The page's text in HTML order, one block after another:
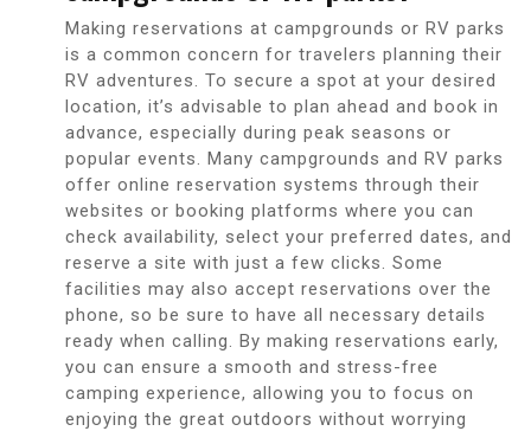
Making reservations at campgrounds or RV parks
is a common concern for travelers planning their
RV adventures. To secure a spot at your desired
location, it’s advisable to plan ahead and book in
advance, especially during peak seasons or
popular events. Many campgrounds and RV parks
offer online reservation systems through their
websites or booking platforms where you can
check availability, select your preferred dates, and
reserve a site with just a few clicks. Some
facilities may also accept reservations over the
phone, so be sure to have all necessary details
ready when calling. By making reservations early,
you can ensure a smooth and stress-free
camping experience, allowing you to focus on
enjoying the great outdoors without worrying